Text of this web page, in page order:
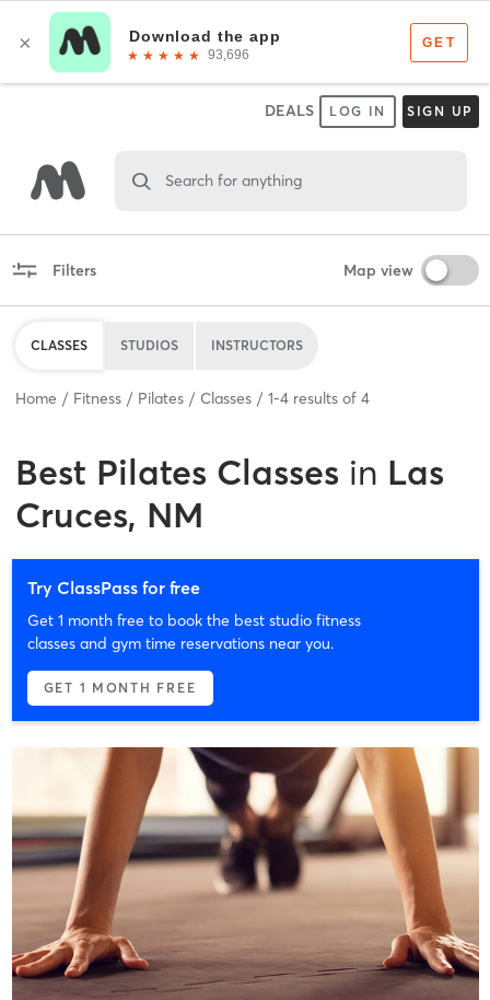
DEALS LOG IN SIGN UP
Search for anything
Filters Map view
CLASSES STUDIOS INSTRUCTORS
Home Fitness Pilates Classes 1-4 results of 4
Best Pilates Classes in Las
Cruces, NM
Try ClassPass for free
Get 1 month free to book the best studio fitness
classes and gym time reservations near you.
GET 1 MONTH FREE